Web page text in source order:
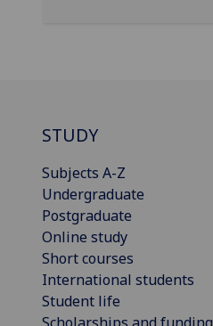
STUDY
Subjects A-Z
Undergraduate
Postgraduate
Online study
Short courses
International students
Student life